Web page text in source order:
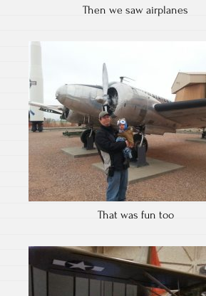
Then we saw airplanes
That was fun too